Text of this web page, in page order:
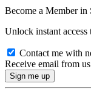
Become a Member in
Unlock instant access
Contact me with
Receive email from